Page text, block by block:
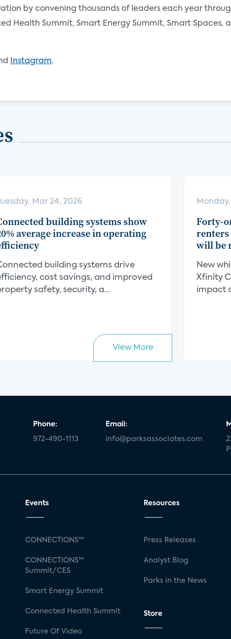
by convening thousands of leaders each year
Health Summit, Smart Energy Summit, Smart Spaces,
Instagram.
Tuesday, Mar 24, 2026
building systems show
average increase in operating
building systems drive
cost savings, and improved
safety, security, a...
View More
Monday,
Forty-
will be
New
Xfinity
impact
Phone:
972-490-1113
Email:
info@parksassociates.com
Events
CONNECTIONS™
CONNECTIONS™
Summit/CES
Smart Energy Summit
Connected Health Summit
Future Of Video
Resources
Press Releases
Analyst Blog
Parks in the News
Store